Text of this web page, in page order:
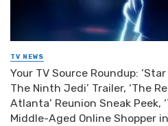
TV NEWS
Your TV Source Roundup:
The Ninth Jedi’ Trailer, ‘The
Atlanta’ Reunion Sneak Peek,
Middle-Aged Online Shopper